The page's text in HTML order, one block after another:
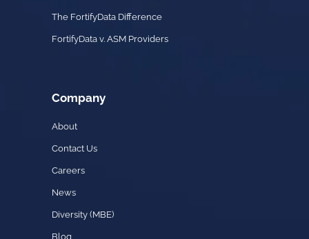
The FortifyData Difference
FortifyData v. ASM Providers
Company
About
Contact Us
Careers
News
Diversity (MBE)
Blog